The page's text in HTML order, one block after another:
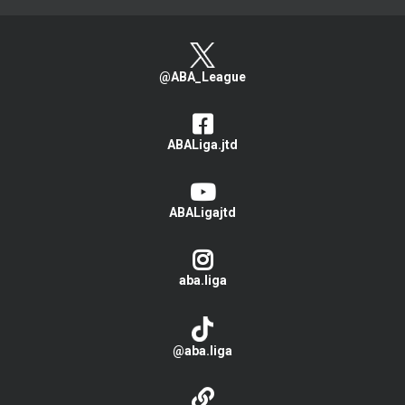
@ABA_League
ABALiga.jtd
ABALigajtd
aba.liga
@aba.liga